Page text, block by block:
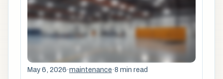
May 6, 2026·maintenance·8 min read